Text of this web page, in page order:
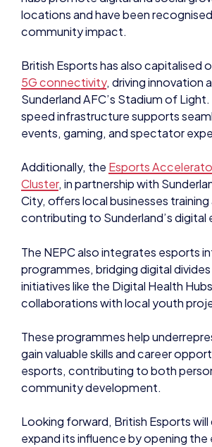
locations and have been
community impact.
British Esports has also capitalised
5G connectivity, driving innovation
Sunderland AFC’s Stadium of Light.
speed infrastructure supports
events, gaming, and spectator
Additionally, the Esports
Cluster, in partnership with
City, offers local businesses
contributing to Sunderland’s digital
The NEPC also integrates esports
programmes, bridging digital
initiatives like the Digital Health
collaborations with local youth
These programmes help
gain valuable skills and career
esports, contributing to both
community development.
Looking forward, British Esports
expand its influence by opening the